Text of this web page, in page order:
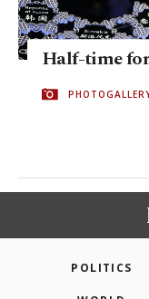
Half-time
POLITICS